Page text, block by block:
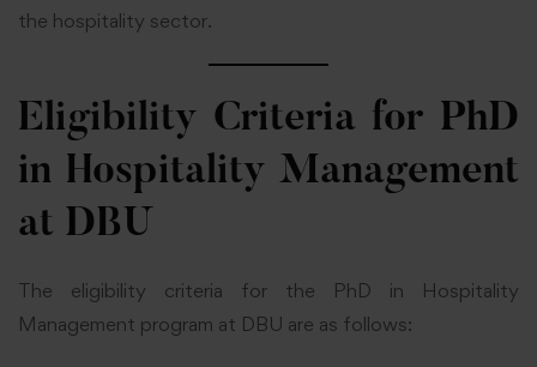
the hospitality sector.
Eligibility Criteria for PhD
in Hospitality Management
at DBU
The eligibility criteria for the PhD in Hospitality
Management program at DBU are as follows: